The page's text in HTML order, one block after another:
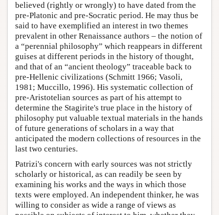
believed (rightly or wrongly) to have dated from the
pre-Platonic and pre-Socratic period. He may thus be
said to have exemplified an interest in two themes
prevalent in other Renaissance authors – the notion of
a “perennial philosophy” which reappears in different
guises at different periods in the history of thought,
and that of an “ancient theology” traceable back to
pre-Hellenic civilizations (Schmitt 1966; Vasoli,
1981; Muccillo, 1996). His systematic collection of
pre-Aristotelian sources as part of his attempt to
determine the Stagirite's true place in the history of
philosophy put valuable textual materials in the hands
of future generations of scholars in a way that
anticipated the modern collections of resources in the
last two centuries.
Patrizi's concern with early sources was not strictly
scholarly or historical, as can readily be seen by
examining his works and the ways in which those
texts were employed. An independent thinker, he was
willing to consider as wide a range of views as